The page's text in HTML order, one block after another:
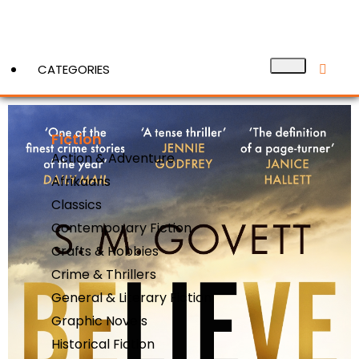
CATEGORIES
Fiction
Action & Adventure
Afrikaans
Classics
Contemporary Fiction
Crafts & Hobbies
Crime & Thrillers
General & Literary Fiction
Graphic Novels
Historical Fiction
View More